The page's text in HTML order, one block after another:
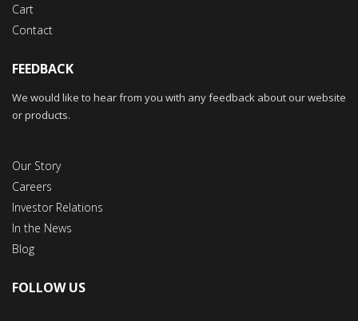
Cart
Contact
FEEDBACK
We would like to hear from you with any feedback about our website
or products.
Our Story
Careers
Investor Relations
In the News
Blog
FOLLOW US